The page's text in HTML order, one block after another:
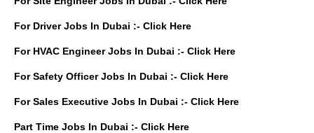
For Driver Jobs In Dubai :- Click Here
For HVAC Engineer Jobs In Dubai :- Click Here
For Safety Officer Jobs In Dubai :- Click Here
For Sales Executive Jobs In Dubai :- Click Here
Part Time Jobs In Dubai :- Click Here